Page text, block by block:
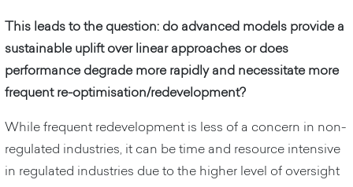
This leads to the question: do advanced models provide a
sustainable uplift over linear approaches or does
performance degrade more rapidly and necessitate more
frequent re-optimisation/redevelopment?
While frequent redevelopment is less of a concern in non-
regulated industries, it can be time and resource intensive
in regulated industries due to the higher level of oversight